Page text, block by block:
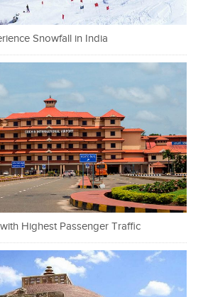
Snowfall in India
Highest Passenger Traffic